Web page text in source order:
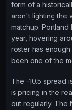
form of a
aren't lighting the
matchup. Portland
year, hovering
roster has enough
been one of the
The -10.5 spread
is pricing in the
out regularly. The